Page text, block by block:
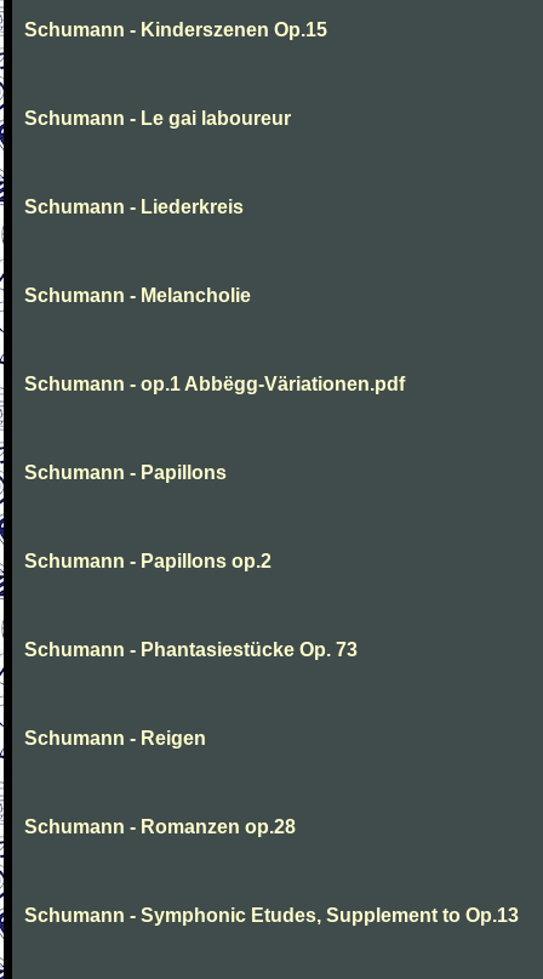
Schumann - Kinderszenen Op.15
Schumann - Le gai laboureur
Schumann - Liederkreis
Schumann - Melancholie
Schumann - op.1 Abbëgg-Väriationen.pdf
Schumann - Papillons
Schumann - Papillons op.2
Schumann - Phantasiestücke Op. 73
Schumann - Reigen
Schumann - Romanzen op.28
Schumann - Symphonic Etudes, Supplement to Op.13